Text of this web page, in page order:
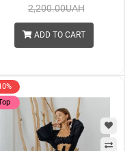
2,200.00UAH
ADD TO CART